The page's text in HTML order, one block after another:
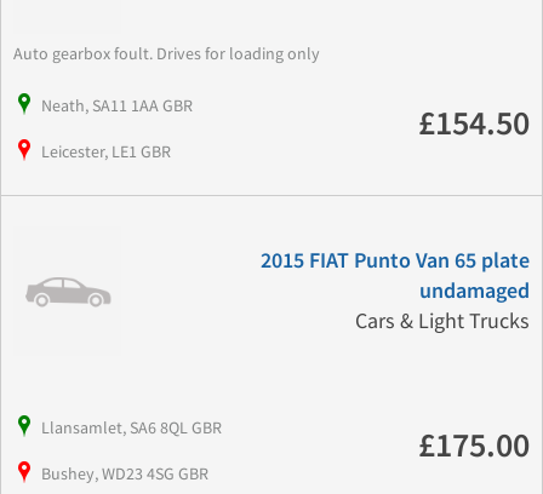
Auto gearbox foult. Drives for loading only
Neath, SA11 1AA GBR
Leicester, LE1 GBR
£154.50
2015 FIAT Punto Van 65 plate
undamaged
Cars & Light Trucks
Llansamlet, SA6 8QL GBR
Bushey, WD23 4SG GBR
£175.00